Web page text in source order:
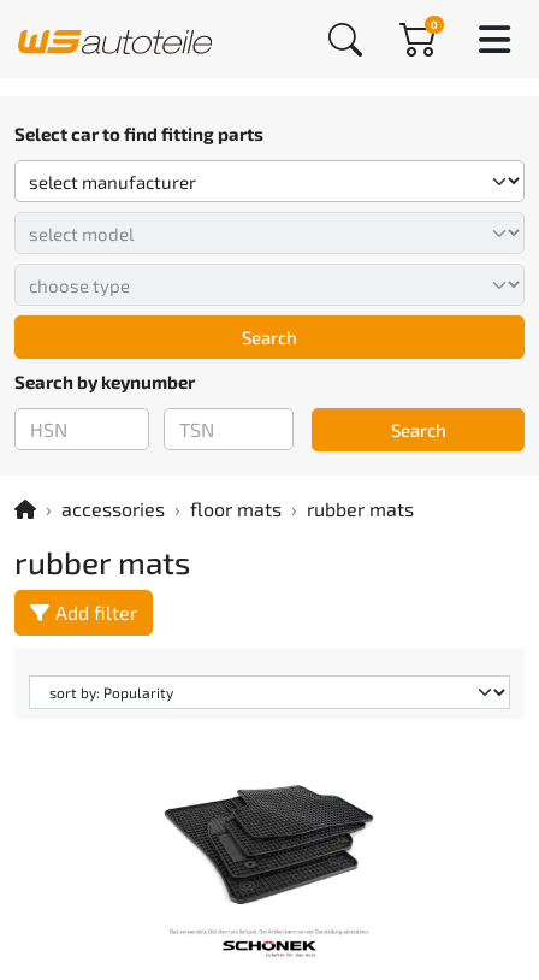
0
Select car to find fitting parts
Search
Search by keynumber
Search
accessories floor mats rubber mats
rubber mats
Add filter